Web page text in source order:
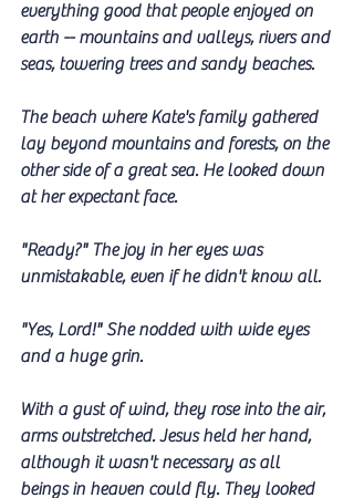
everything good that people enjoyed on
earth -- mountains and valleys, rivers and
seas, towering trees and sandy beaches.
The beach where Kate's family gathered
lay beyond mountains and forests, on the
other side of a great sea. He looked down
at her expectant face.
"Ready?" The joy in her eyes was
unmistakable, even if he didn't know all.
"Yes, Lord!" She nodded with wide eyes
and a huge grin.
With a gust of wind, they rose into the air,
arms outstretched. Jesus held her hand,
although it wasn't necessary as all
beings in heaven could fly. They looked